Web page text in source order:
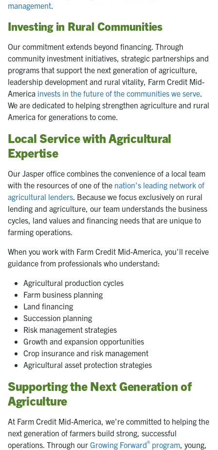
management.
Investing in Rural Communities
Our commitment extends beyond financing. Through
community investment initiatives, strategic partnerships and
programs that support the next generation of agriculture,
leadership development and rural vitality, Farm Credit Mid-
America invests in the future of the communities we serve.
We are dedicated to helping strengthen agriculture and rural
America for generations to come.
Local Service with Agricultural
Expertise
Our Jasper office combines the convenience of a local team
with the resources of one of the nation's leading network of
agricultural lenders. Because we focus exclusively on rural
lending and agriculture, our team understands the business
cycles, land values and financing needs that are unique to
farming operations.
When you work with Farm Credit Mid-America, you'll receive
guidance from professionals who understand:
Agricultural production cycles
Farm business planning
Land financing
Succession planning
Risk management strategies
Growth and expansion opportunities
Crop insurance and risk management
Agricultural asset protection strategies
Supporting the Next Generation of
Agriculture
At Farm Credit Mid-America, we're committed to helping the
next generation of farmers build strong, successful
operations. Through our Growing Forward® program, young,